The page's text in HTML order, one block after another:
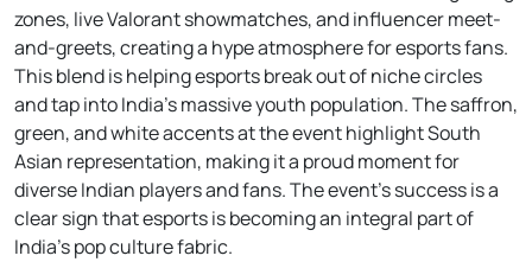
zones, live Valorant showmatches, and influencer meet-
and-greets, creating a hype atmosphere for esports fans.
This blend is helping esports break out of niche circles
and tap into India’s massive youth population. The saffron,
green, and white accents at the event highlight South
Asian representation, making it a proud moment for
diverse Indian players and fans. The event’s success is a
clear sign that esports is becoming an integral part of
India’s pop culture fabric.